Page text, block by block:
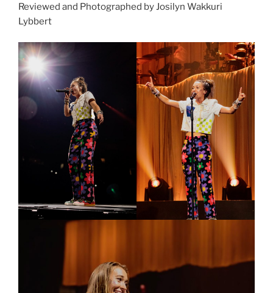
Reviewed and Photographed by Josilyn Wakkuri
Lybbert